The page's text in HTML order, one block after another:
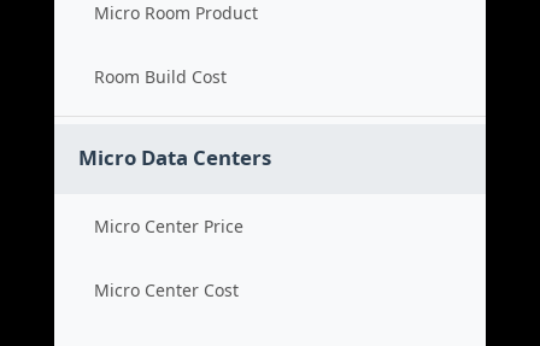
Micro Room Product
Room Build Cost
Micro Data Centers
Micro Center Price
Micro Center Cost